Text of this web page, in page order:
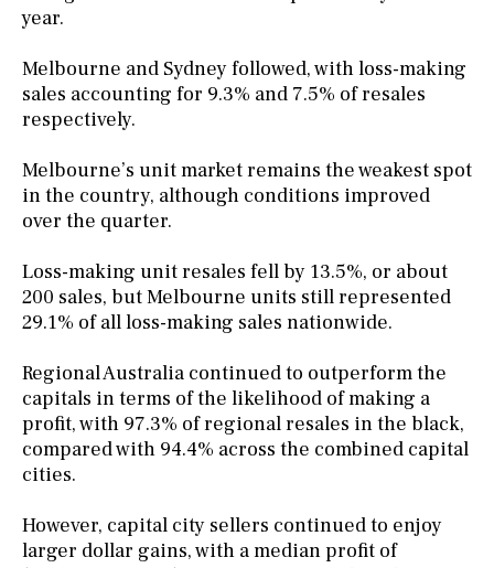
year.
Melbourne and Sydney followed, with loss-making
sales accounting for 9.3% and 7.5% of resales
respectively.
Melbourne’s unit market remains the weakest spot
in the country, although conditions improved
over the quarter.
Loss-making unit resales fell by 13.5%, or about
200 sales, but Melbourne units still represented
29.1% of all loss-making sales nationwide.
Regional Australia continued to outperform the
capitals in terms of the likelihood of making a
profit, with 97.3% of regional resales in the black,
compared with 94.4% across the combined capital
cities.
However, capital city sellers continued to enjoy
larger dollar gains, with a median profit of